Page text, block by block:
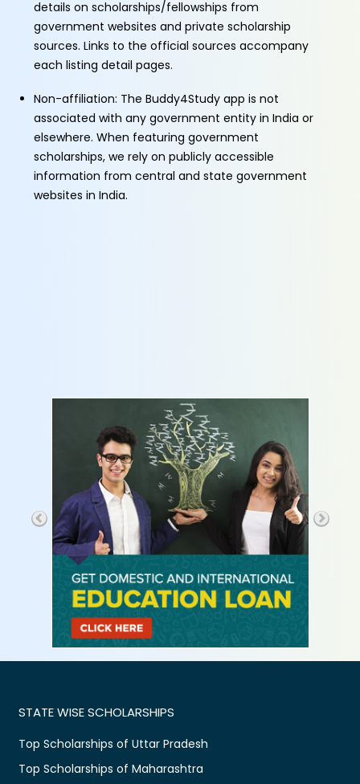
details on scholarships/fellowships from
government websites and private scholarship
sources. Links to the official sources accompany
each listing detail pages.
Non-affiliation: The Buddy4Study app is not
associated with any government entity in India or
elsewhere. When featuring government
scholarships, we rely on publicly accessible
information from central and state government
websites in India.
STATE WISE SCHOLARSHIPS
Top Scholarships of Uttar Pradesh
Top Scholarships of Maharashtra